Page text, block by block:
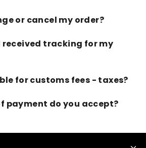
or cancel my order?
received tracking for my
for customs fees - taxes?
payment do you accept?